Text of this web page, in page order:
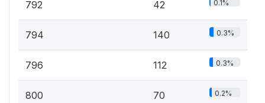
792 42 0.1%
794 140 0.3%
796 112 0.3%
800 70 0.2%